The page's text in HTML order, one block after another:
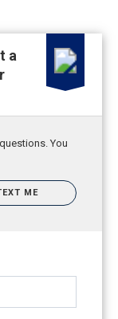
a
You
ME